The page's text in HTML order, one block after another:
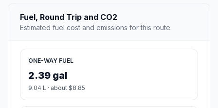
Fuel, Round Trip and CO2
Estimated fuel cost and emissions for this route.
ONE-WAY FUEL
2.39 gal
9.04 L · about $8.85